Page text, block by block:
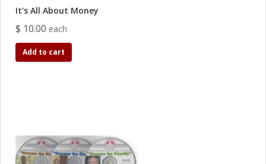
It's All About Money
$ 10.00 each
Add to cart